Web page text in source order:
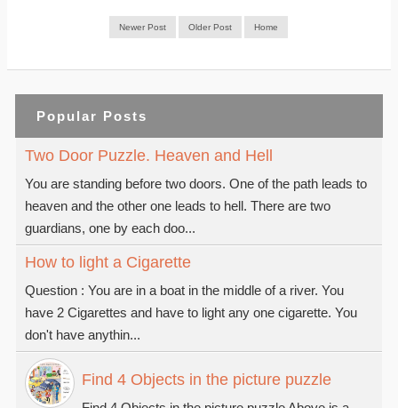
Newer Post Older Post Home
Popular Posts
Two Door Puzzle. Heaven and Hell
You are standing before two doors. One of the path leads to
heaven and the other one leads to hell. There are two
guardians, one by each doo...
How to light a Cigarette
Question : You are in a boat in the middle of a river. You
have 2 Cigarettes and have to light any one cigarette. You
don't have anythin...
Find 4 Objects in the picture puzzle